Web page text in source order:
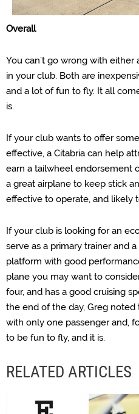
Overall
You can’t go wrong with either
in your club. Both are
and a lot of fun to fly. It all
is.
If your club wants to offer
effective, a Citabria can help
earn a tailwheel endorsement
a great airplane to keep stick
effective to operate, and likely
If your club is looking for an
serve as a primary trainer and
platform with good
plane you may want to
four, and has a good cruising
the end of the day, Greg
with only one passenger and,
to be fun to fly, and it is.
RELATED ARTICLES